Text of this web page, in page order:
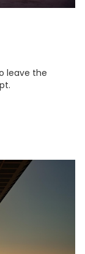
leave the